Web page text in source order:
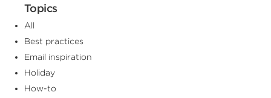
Topics
All
Best practices
Email inspiration
Holiday
How-to